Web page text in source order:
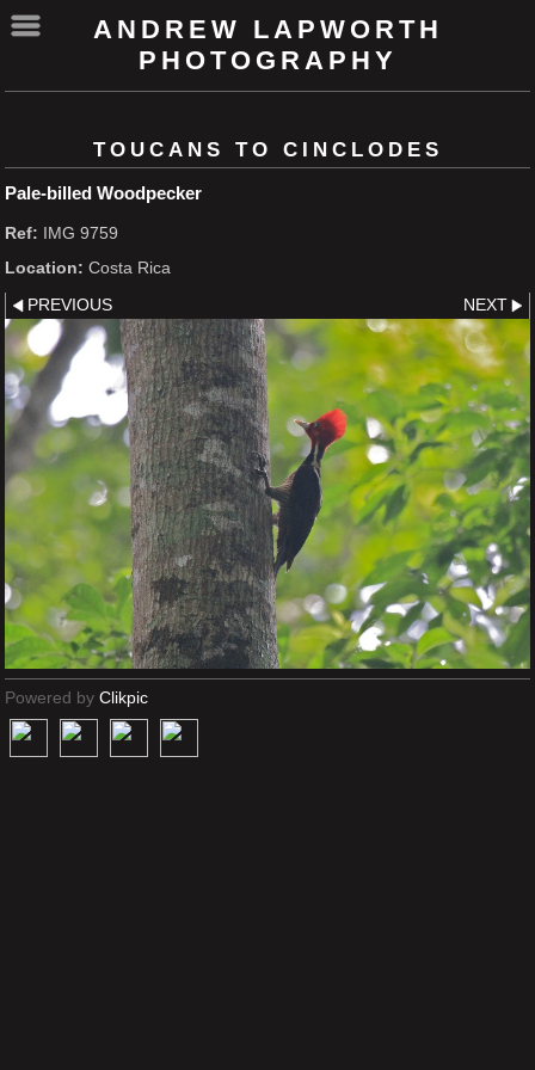
ANDREW LAPWORTH
PHOTOGRAPHY
TOUCANS TO CINCLODES
Pale-billed Woodpecker
Ref: IMG 9759
Location: Costa Rica
PREVIOUS NEXT
Powered by Clikpic